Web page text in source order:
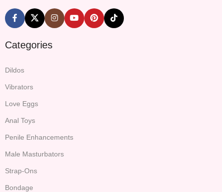
Categories
Dildos
Vibrators
Love Eggs
Anal Toys
Penile Enhancements
Male Masturbators
Strap-Ons
Bondage